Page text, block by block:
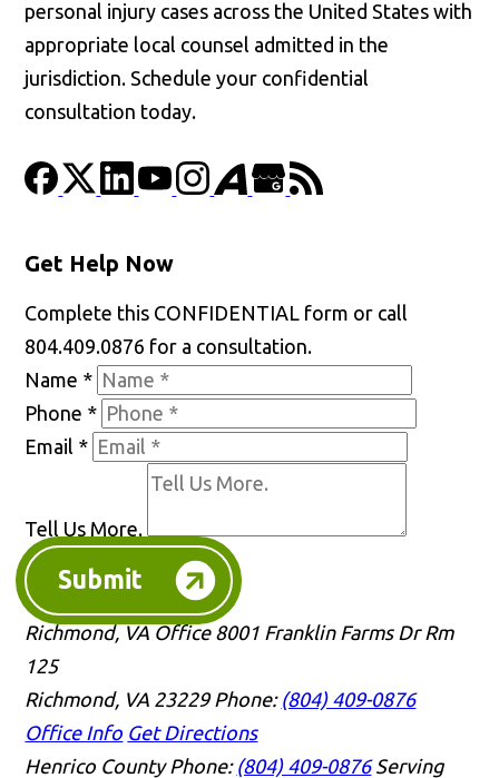
personal injury cases across the United States with
appropriate local counsel admitted in the
jurisdiction. Schedule your confidential
consultation today.
Get Help Now
Complete this CONFIDENTIAL form or call
804.409.0876 for a consultation.
Name *
Phone *
Email *
Tell Us More.
Submit
Richmond, VA Office 8001 Franklin Farms Dr Rm
125
Richmond, VA 23229 Phone: (804) 409-0876
Office Info Get Directions
Henrico County Phone: (804) 409-0876 Serving